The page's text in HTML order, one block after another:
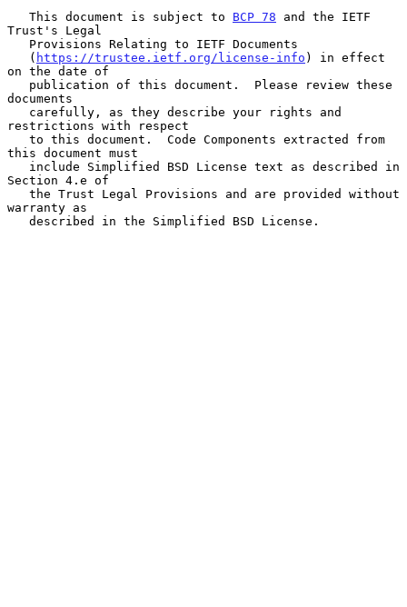
   This document is subject to
BCP 78 and the IETF
Trust's Legal
   (
https://trustee.ietf.org/license-info ) in effect
on the date of
documents
restrictions with respect
this document must
Section 4.e of
warranty as